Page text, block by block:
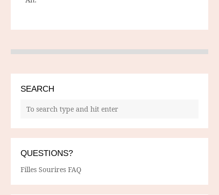
SEARCH
QUESTIONS?
Filles Sourires FAQ